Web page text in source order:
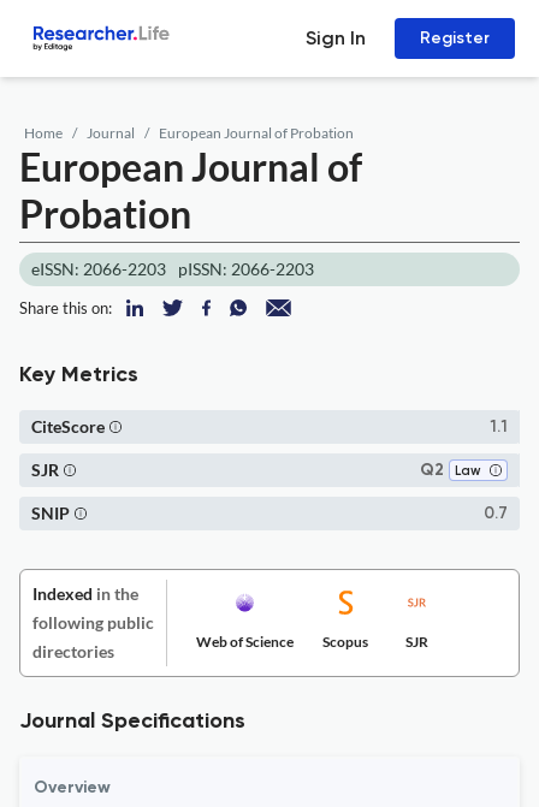
Sign In Register
Home Journal European Journal of Probation
European Journal of
Probation
eISSN: 2066-2203 pISSN: 2066-2203
Share this on:
Key Metrics
1.1
CiteScore
Q2 Law
SJR
0.7
SNIP
Indexed in the
following public
directories
Web of Science Scopus SJR
Journal Specifications
Overview